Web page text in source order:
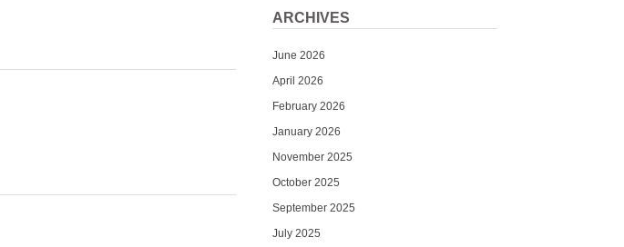
ARCHIVES
June 2026
April 2026
February 2026
January 2026
November 2025
October 2025
September 2025
July 2025